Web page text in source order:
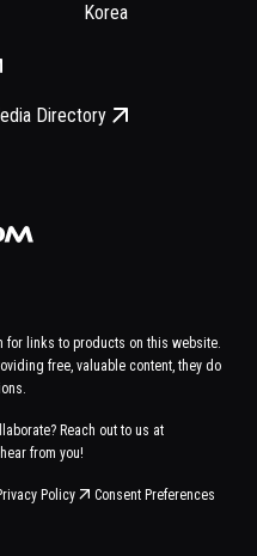
for links to products on this website.
free, valuable content, they do
Reach out to us at
from you!
Policy Consent Preferences
Korea
Directory